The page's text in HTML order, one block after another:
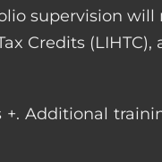
supervision
Credits
+. Additional